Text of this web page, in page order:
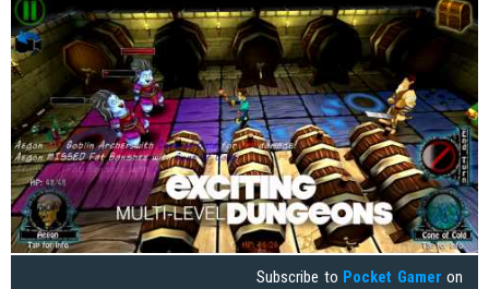
Subscribe to Pocket Gamer on